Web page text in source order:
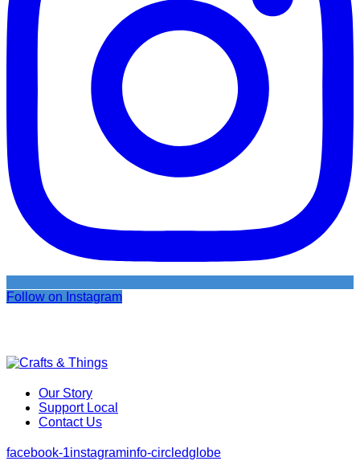
Follow on Instagram
Our Story
Support Local
Contact Us
facebook-1instagraminfo-circledglobe